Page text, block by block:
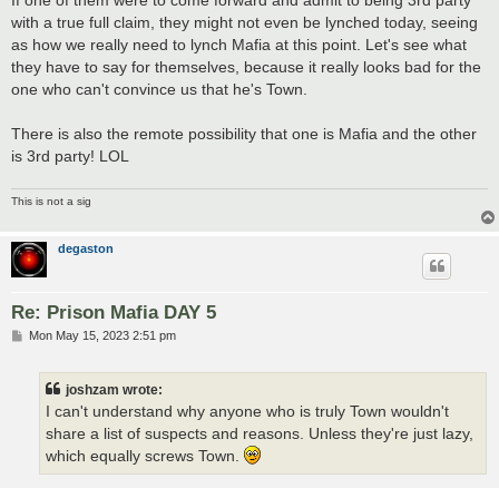
with a true full claim, they might not even be lynched today, seeing
as how we really need to lynch Mafia at this point. Let's see what
they have to say for themselves, because it really looks bad for the
one who can't convince us that he's Town.
There is also the remote possibility that one is Mafia and the other
is 3rd party! LOL
This is not a sig
degaston
Re: Prison Mafia DAY 5
PMon May 15, 2023 2:51 pm
joshzam wrote:
I can't understand why anyone who is truly Town wouldn't
share a list of suspects and reasons. Unless they're just lazy,
which equally screws Town.